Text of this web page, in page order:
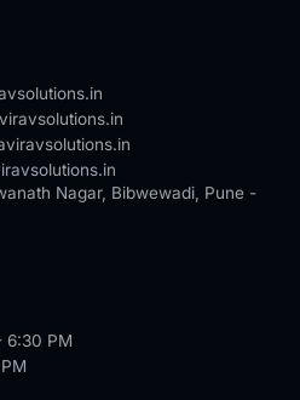
Nagar, Bibwewadi, Pune -
6:30 PM